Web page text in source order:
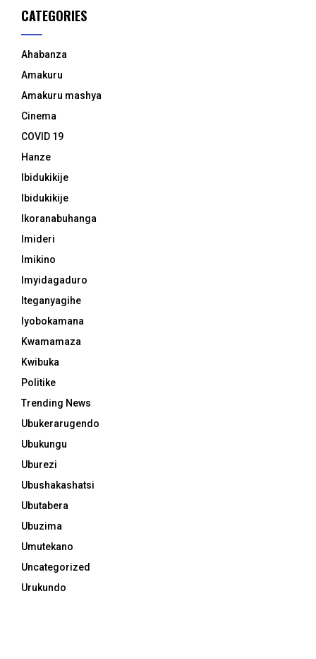
CATEGORIES
Ahabanza
Amakuru
Amakuru mashya
Cinema
COVID 19
Hanze
Ibidukikije
Ibidukikije
Ikoranabuhanga
Imideri
Imikino
Imyidagaduro
Iteganyagihe
Iyobokamana
Kwamamaza
Kwibuka
Politike
Trending News
Ubukerarugendo
Ubukungu
Uburezi
Ubushakashatsi
Ubutabera
Ubuzima
Umutekano
Uncategorized
Urukundo